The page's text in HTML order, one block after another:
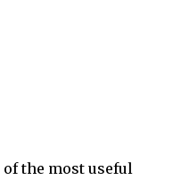
the most useful